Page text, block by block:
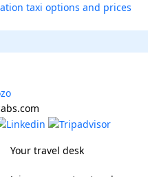
taxi options and prices
Your travel desk